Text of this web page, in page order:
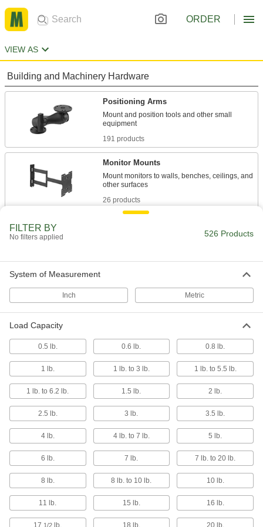
ORDER
VIEW AS
Building and Machinery Hardware
Positioning Arms
Mount and position tools and other small
191 products
Monitor Mounts
Mount monitors to walls, benches, ceilings, and
26 products
Built to handle the torque of small power tools
5 products
Tablet Mounts
14 products
Teach Pendant Holders
Store teach pendants conveniently near robots
3 products
Phone Mounts
Secure smartphones where you can see and
6 products
Positioning Arm Mounts
FILTER BY
No filters applied 526 Products
System of Measurement
Inch Metric
Load Capacity
0.5 lb. 0.6 lb. 0.8 lb.
1 lb. 1 lb. to 3 lb. 1 lb. to 5.5 lb.
1 lb. to 6.2 lb. 1.5 lb. 2 lb.
2.5 lb. 3 lb. 3.5 lb.
4 lb. 4 lb. to 7 lb. 5 lb.
6 lb. 7 lb. 7 lb. to 20 lb.
8 lb. 8 lb. to 10 lb. 10 lb.
11 lb. 15 lb. 16 lb.
17 1/2 lb. 18 lb. 20 lb.